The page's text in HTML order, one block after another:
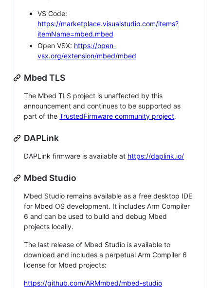
VS Code:
https://marketplace.visualstudio.com/items?
itemName=mbed.mbed
Open VSX: https://open-
vsx.org/extension/mbed/mbed
Mbed TLS
The Mbed TLS project is unaffected by this
announcement and continues to be supported as
part of the TrustedFirmware community project.
DAPLink
DAPLink firmware is available at https://daplink.io/
Mbed Studio
Mbed Studio remains available as a free desktop IDE
for Mbed OS development. It includes Arm Compiler
6 and can be used to build and debug Mbed
projects locally.
The last release of Mbed Studio is available to
download and includes a perpetual Arm Compiler 6
license for Mbed projects:
https://github.com/ARMmbed/mbed-studio